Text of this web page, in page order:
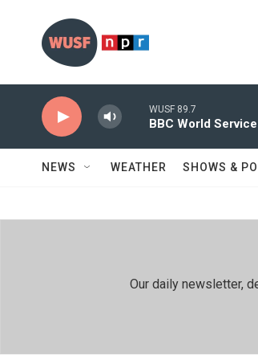
WUSF 89.7
BBC World Service
NEWS WEATHER SHOWS &
Our daily newsletter,